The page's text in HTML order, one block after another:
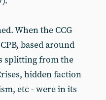
When the CCG
based around
splitting from the
hid­den faction
etc - were in its